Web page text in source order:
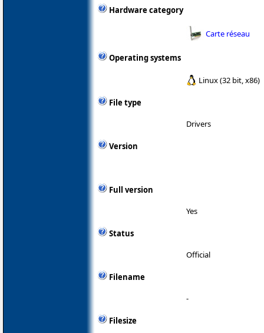
Hardware category
Carte réseau
Operating systems
Linux (32 bit, x86)
File type
Drivers
Version
Full version
Yes
Status
Official
Filename
-
Filesize